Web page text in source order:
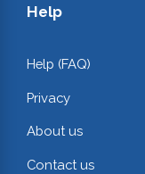
Help
Help (FAQ)
Privacy
About us
Contact us